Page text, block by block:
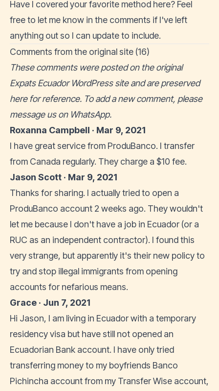
Have I covered your favorite method here? Feel
free to let me know in the comments if I've left
anything out so I can update to include.
Comments from the original site (16)
These comments were posted on the original
Expats Ecuador WordPress site and are preserved
here for reference. To add a new comment, please
message us on WhatsApp.
Roxanna Campbell · Mar 9, 2021
I have great service from ProduBanco. I transfer
from Canada regularly. They charge a $10 fee.
Jason Scott · Mar 9, 2021
Thanks for sharing. I actually tried to open a
ProduBanco account 2 weeks ago. They wouldn't
let me because I don't have a job in Ecuador (or a
RUC as an independent contractor). I found this
very strange, but apparently it's their new policy to
try and stop illegal immigrants from opening
accounts for nefarious means.
Grace · Jun 7, 2021
Hi Jason, I am living in Ecuador with a temporary
residency visa but have still not opened an
Ecuadorian Bank account. I have only tried
transferring money to my boyfriends Banco
Pichincha account from my Transfer Wise account,